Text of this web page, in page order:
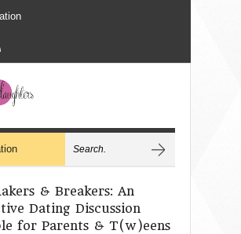
& Breakers: An
Dating Discussion
for Parents & T(w)eens